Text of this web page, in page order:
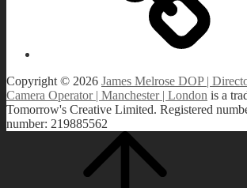
Copyright © 2026 James Melrose DOP |
Camera Operator | Manchester | London is a
Tomorrow's Creative Limited. Registered
number: 219885562